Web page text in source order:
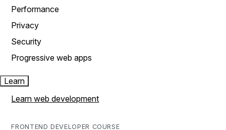
Performance
Privacy
Security
Progressive web apps
Learn
Learn web development
FRONTEND DEVELOPER COURSE